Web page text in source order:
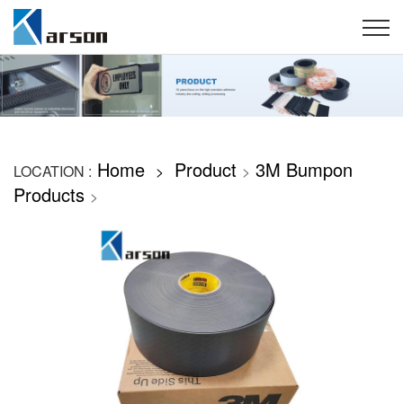
LOCATION : Home > Product > 3M Bumpon
Products >